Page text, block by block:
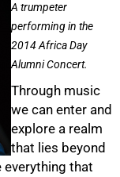
A trumpeter
performing in the
2014 Africa Day
Alumni Concert.
Through music
we can enter and
explore a realm
that lies beyond
everything that